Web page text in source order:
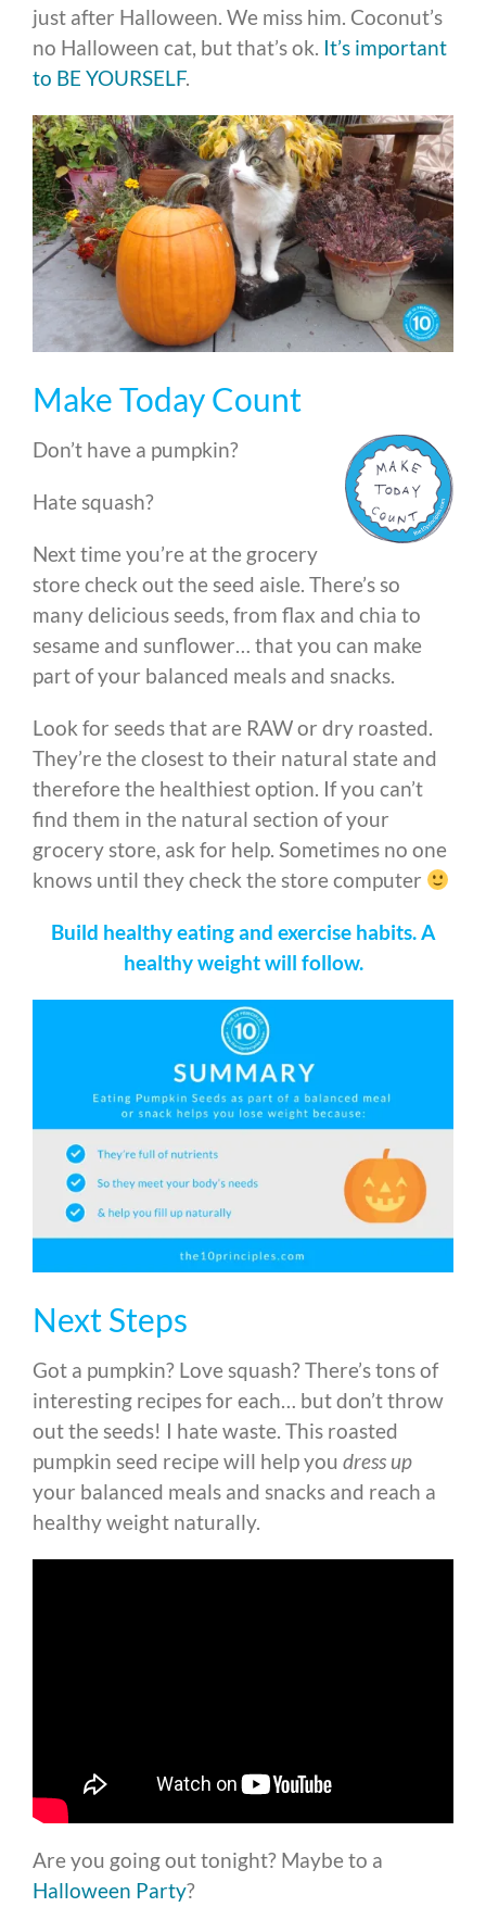
just after Halloween. We miss him. Coconut’s
no Halloween cat, but that’s ok. It’s important
to BE YOURSELF.
Make Today Count
Don’t have a pumpkin?
Hate squash?
Next time you’re at the grocery
store check out the seed aisle. There’s so
many delicious seeds, from flax and chia to
sesame and sunflower… that you can make
part of your balanced meals and snacks.
Look for seeds that are RAW or dry roasted.
They’re the closest to their natural state and
therefore the healthiest option. If you can’t
find them in the natural section of your
grocery store, ask for help. Sometimes no one
knows until they check the store computer
Build healthy eating and exercise habits. A
healthy weight will follow.
Next Steps
Got a pumpkin? Love squash? There’s tons of
interesting recipes for each… but don’t throw
out the seeds! I hate waste. This roasted
pumpkin seed recipe will help you dress up
your balanced meals and snacks and reach a
healthy weight naturally.
Are you going out tonight? Maybe to a
Halloween Party?